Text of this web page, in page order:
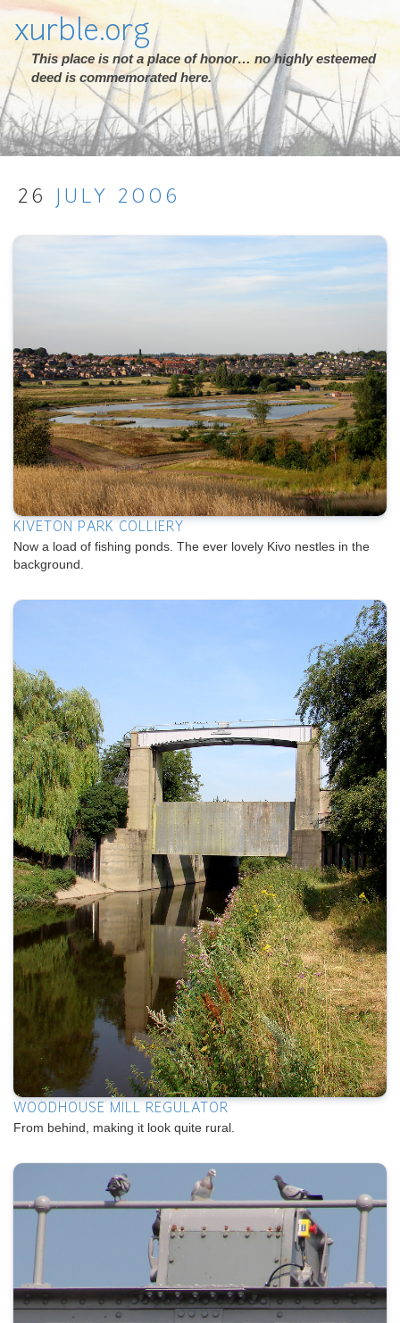
xurble.org
This place is not a place of honor… no highly esteemed
deed is commemorated here.
26 JULY 2006
KIVETON PARK COLLIERY
Now a load of fishing ponds. The ever lovely Kivo nestles in the
background.
WOODHOUSE MILL REGULATOR
From behind, making it look quite rural.